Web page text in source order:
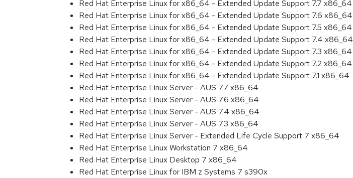
Red Hat Enterprise Linux for x86_64 - Extended Update Support 7.7 x86_64
Red Hat Enterprise Linux for x86_64 - Extended Update Support 7.6 x86_64
Red Hat Enterprise Linux for x86_64 - Extended Update Support 7.5 x86_64
Red Hat Enterprise Linux for x86_64 - Extended Update Support 7.4 x86_64
Red Hat Enterprise Linux for x86_64 - Extended Update Support 7.3 x86_64
Red Hat Enterprise Linux for x86_64 - Extended Update Support 7.2 x86_64
Red Hat Enterprise Linux for x86_64 - Extended Update Support 7.1 x86_64
Red Hat Enterprise Linux Server - AUS 7.7 x86_64
Red Hat Enterprise Linux Server - AUS 7.6 x86_64
Red Hat Enterprise Linux Server - AUS 7.4 x86_64
Red Hat Enterprise Linux Server - AUS 7.3 x86_64
Red Hat Enterprise Linux Server - Extended Life Cycle Support 7 x86_64
Red Hat Enterprise Linux Workstation 7 x86_64
Red Hat Enterprise Linux Desktop 7 x86_64
Red Hat Enterprise Linux for IBM z Systems 7 s390x